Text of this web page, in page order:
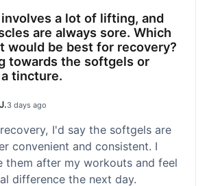
a lot of lifting, and
are always sore. Which
would be best for recovery?
towards the softgels or
tincture.
3 days ago
I'd say the softgels are
convenient and consistent. I
them after my workouts and feel
difference the next day.